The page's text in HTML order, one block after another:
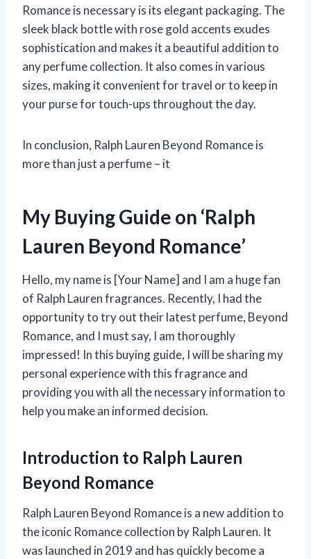
Romance is necessary is its elegant packaging. The
sleek black bottle with rose gold accents exudes
sophistication and makes it a beautiful addition to
any perfume collection. It also comes in various
sizes, making it convenient for travel or to keep in
your purse for touch-ups throughout the day.
In conclusion, Ralph Lauren Beyond Romance is
more than just a perfume – it
My Buying Guide on ‘Ralph
Lauren Beyond Romance’
Hello, my name is [Your Name] and I am a huge fan
of Ralph Lauren fragrances. Recently, I had the
opportunity to try out their latest perfume, Beyond
Romance, and I must say, I am thoroughly
impressed! In this buying guide, I will be sharing my
personal experience with this fragrance and
providing you with all the necessary information to
help you make an informed decision.
Introduction to Ralph Lauren
Beyond Romance
Ralph Lauren Beyond Romance is a new addition to
the iconic Romance collection by Ralph Lauren. It
was launched in 2019 and has quickly become a